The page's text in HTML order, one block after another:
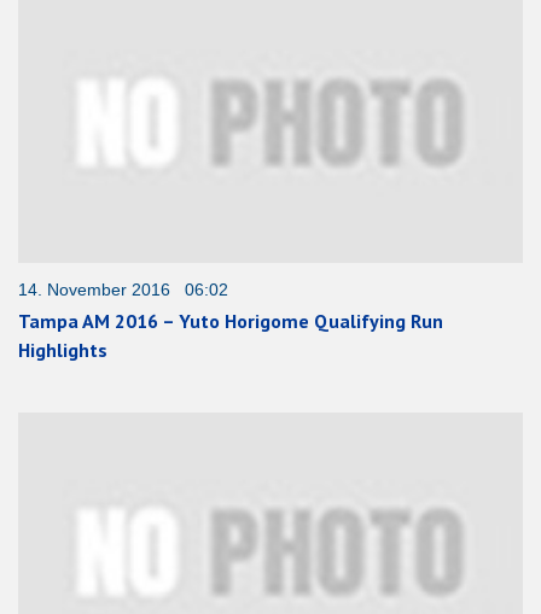
14. November 2016 06:02
Tampa AM 2016 – Yuto Horigome Qualifying Run
Highlights